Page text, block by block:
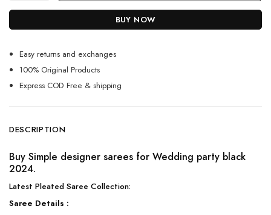
BUY NOW
Easy returns and exchanges
100% Original Products
Express COD Free & shipping
DESCRIPTION
Buy Simple designer sarees for Wedding party black
2024.
Latest Pleated Saree Collection:
Saree Details :